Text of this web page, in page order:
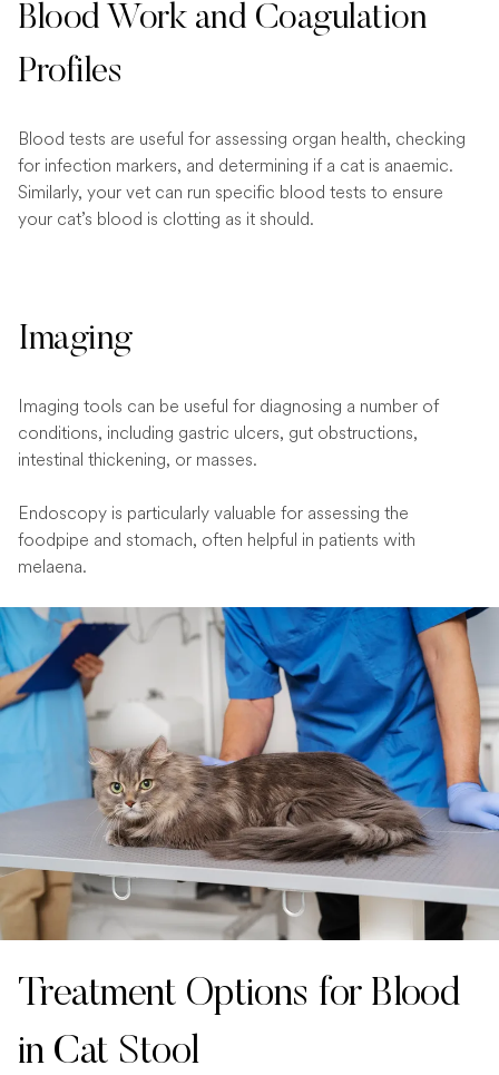
Blood Work and Coagulation
Profiles
Blood tests are useful for assessing organ health, checking
for infection markers, and determining if a cat is anaemic.
Similarly, your vet can run specific blood tests to ensure
your cat’s blood is clotting as it should.
Imaging
Imaging tools can be useful for diagnosing a number of
conditions, including gastric ulcers, gut obstructions,
intestinal thickening, or masses.
Endoscopy is particularly valuable for assessing the
foodpipe and stomach, often helpful in patients with
melaena.
Treatment Options for Blood
in Cat Stool